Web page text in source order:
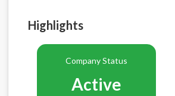
Highlights
Company Status
Active